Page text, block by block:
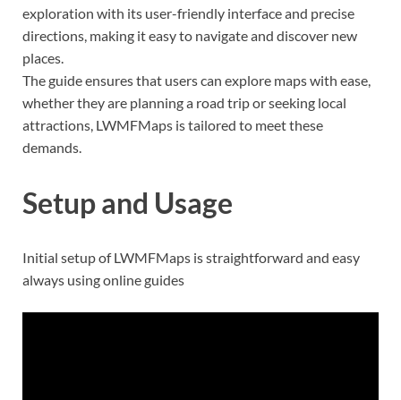
exploration with its user-friendly interface and precise
directions, making it easy to navigate and discover new
places.
The guide ensures that users can explore maps with ease,
whether they are planning a road trip or seeking local
attractions, LWMFMaps is tailored to meet these
demands.
Setup and Usage
Initial setup of LWMFMaps is straightforward and easy
always using online guides